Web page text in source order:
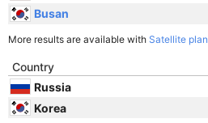
Busan
More results are available with Satellite plan
Country
Russia
Korea